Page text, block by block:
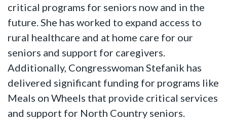
critical programs for seniors now and in the
future. She has worked to expand access to
rural healthcare and at home care for our
seniors and support for caregivers.
Additionally, Congresswoman Stefanik has
delivered significant funding for programs like
Meals on Wheels that provide critical services
and support for North Country seniors.